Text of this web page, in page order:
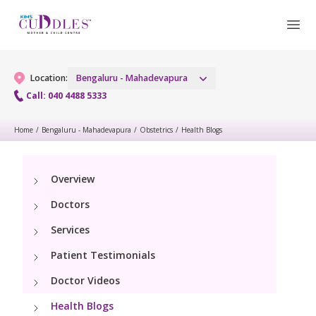
Location:
Bengaluru - Mahadevapura
Call: 040 4488 5333
Gynaecology
Gynaecology Services
Urogynecology Services
Laparoscopic & Robotic Procedures
Menopause Clinic
Maternity
Obstetrics
Fetal Medicine
Antenatal Care
Fertility
Fertility Services
Pediatrics
Pediatric OP Services
Neonatology
Home / Bengaluru - Mahadevapura / Obstetrics / Health Blogs
Overview
Doctors
Services
Patient Testimonials
Doctor Videos
Health Blogs